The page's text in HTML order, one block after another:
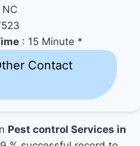
: 15 Minute *
Contact
Pest control Services in